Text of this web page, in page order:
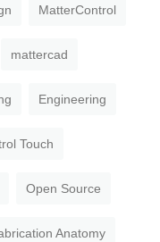
MatterControl
mattercad
Engineering
Touch
Open Source
Anatomy